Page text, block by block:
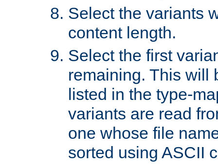
Select the variants
content length.
Select the first
remaining. This will
listed in the type-
variants are read
one whose file
sorted using ASCII